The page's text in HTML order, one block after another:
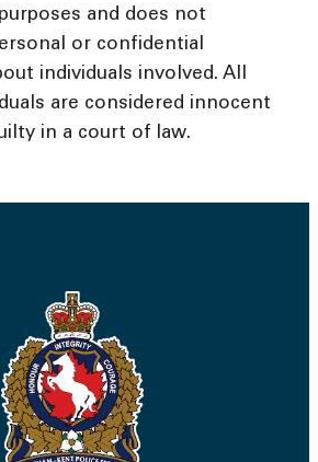
and does not
or confidential
individuals involved. All
are considered innocent
in a court of law.